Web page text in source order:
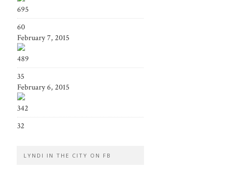
695
60
February 7, 2015
489
35
February 6, 2015
342
32
LYNDI IN THE CITY ON FB